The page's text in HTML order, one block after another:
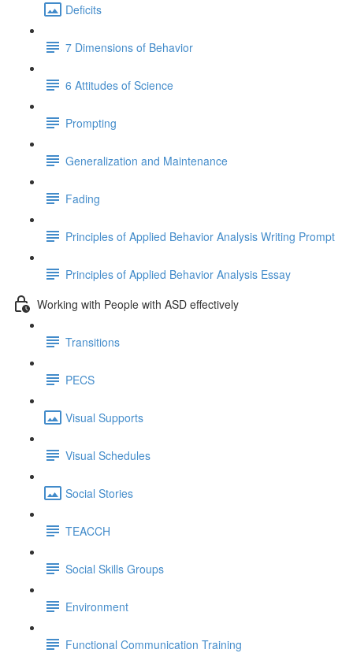
Deficits
7 Dimensions of Behavior
6 Attitudes of Science
Prompting
Generalization and Maintenance
Fading
Principles of Applied Behavior Analysis Writing Prompt
Principles of Applied Behavior Analysis Essay
Working with People with ASD effectively
Transitions
PECS
Visual Supports
Visual Schedules
Social Stories
TEACCH
Social Skills Groups
Environment
Functional Communication Training